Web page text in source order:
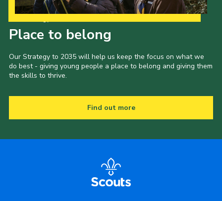
Place to belong
Our Strategy to 2035 will help us keep the focus on what we
do best - giving young people a place to belong and giving them
the skills to thrive.
Find out more